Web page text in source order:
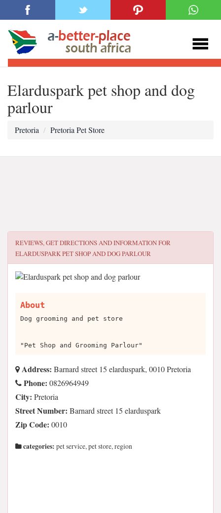
Elarduspark pet shop and dog
parlour
Pretoria Pretoria Pet Store
REVIEWS, GET DIRECTIONS AND INFORMATION FOR
ELARDUSPARK PET SHOP AND DOG PARLOUR
About
Dog grooming and pet store
"Pet Shop and Grooming Parlour"
Address: Barnard street 15 elarduspark, 0010 Pretoria
Phone: 0826964949
City: Pretoria
Street Number: Barnard street 15 elarduspark
Zip Code: 0010
categories: pet service, pet store, region